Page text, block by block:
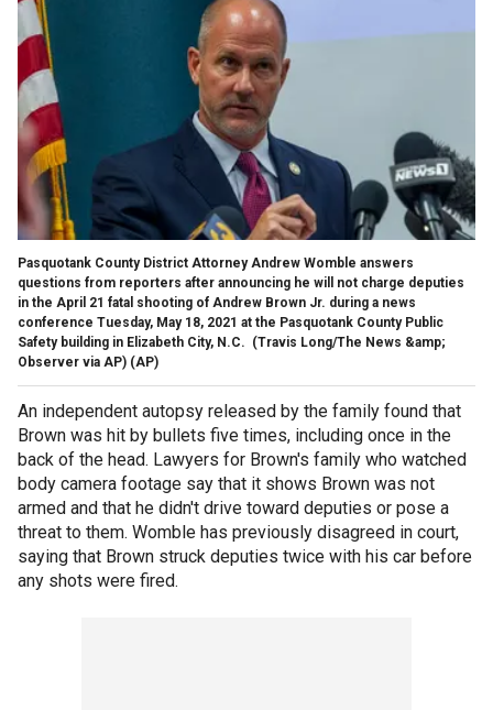
Pasquotank County District Attorney Andrew Womble answers
questions from reporters after announcing he will not charge deputies
in the April 21 fatal shooting of Andrew Brown Jr. during a news
conference Tuesday, May 18, 2021 at the Pasquotank County Public
Safety building in Elizabeth City, N.C. (Travis Long/The News &amp;
Observer via AP) (AP)
An independent autopsy released by the family found that
Brown was hit by bullets five times, including once in the
back of the head. Lawyers for Brown's family who watched
body camera footage say that it shows Brown was not
armed and that he didn't drive toward deputies or pose a
threat to them. Womble has previously disagreed in court,
saying that Brown struck deputies twice with his car before
any shots were fired.